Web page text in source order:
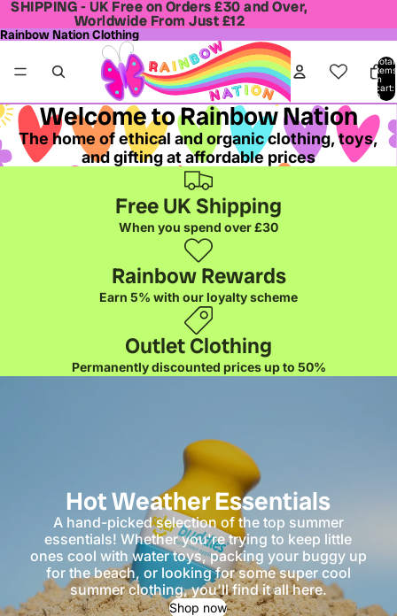
SHIPPING - UK Free on Orders £30 and Over,
Worldwide From Just £12
SHIPPING - UK Free on Orders £30 and Over,
Worldwide From Just £12
Rainbow Nation Clothing
Total
items
in
cart:
0
Welcome to Rainbow Nation
The home of ethical and organic clothing, toys,
and gifting at affordable prices
Free UK Shipping
When you spend over £30
Rainbow Rewards
Earn 5% with our loyalty scheme
Outlet Clothing
Permanently discounted prices up to 50%
Hot Weather Essentials
A hand-picked selection of the top summer
essentials! Whether you're trying to keep little
ones cool with water toys, packing your buggy up
for the beach, or looking for some super cool
summer clothing, you'll find it all here.
Shop now